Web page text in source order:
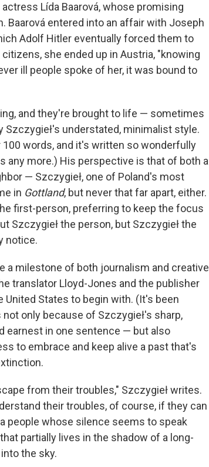
Lída Baarová, whose promising
Baarová entered into an affair with Joseph
Adolf Hitler eventually forced them to
she ended up in Austria, "knowing
ill people spoke of her, it was bound to
and they're brought to life — sometimes
understated, minimalist style.
100 words, and it's written so wonderfully
any more.) His perspective is that of both a
— Szczygieł, one of Poland's most
in Gottland, but never that far apart, either.
first-person, preferring to keep the focus
Szczygieł the person, but Szczygieł the
notice.
a milestone of both journalism and creative
translator Lloyd-Jones and the publisher
States to begin with. (It's been
only because of Szczygieł's sharp,
earnest in one sentence — but also
to embrace and keep alive a past that's
from their troubles," Szczygieł writes.
their troubles, of course, if they can
people whose silence seems to speak
partially lives in the shadow of a long-
the sky.